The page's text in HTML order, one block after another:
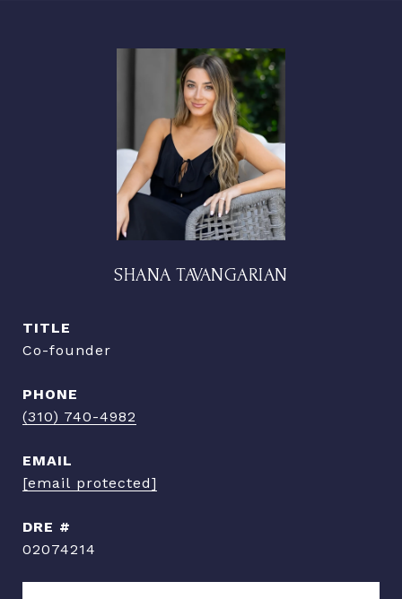
SHANA TAVANGARIAN
TITLE
Co-founder
PHONE
(310) 740-4982
EMAIL
[email protected]
DRE #
02074214